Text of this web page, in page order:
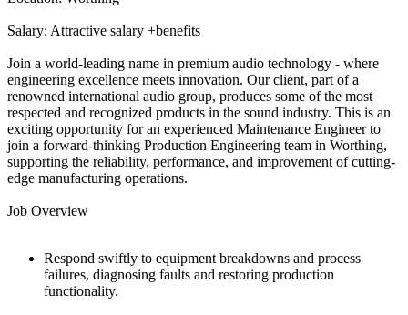
Salary: Attractive salary +benefits
Join a world-leading name in premium audio technology - where
engineering excellence meets innovation. Our client, part of a
renowned international audio group, produces some of the most
respected and recognized products in the sound industry. This is an
exciting opportunity for an experienced Maintenance Engineer to
join a forward-thinking Production Engineering team in Worthing,
supporting the reliability, performance, and improvement of cutting-
edge manufacturing operations.
Job Overview
Respond swiftly to equipment breakdowns and process
failures, diagnosing faults and restoring production
functionality.